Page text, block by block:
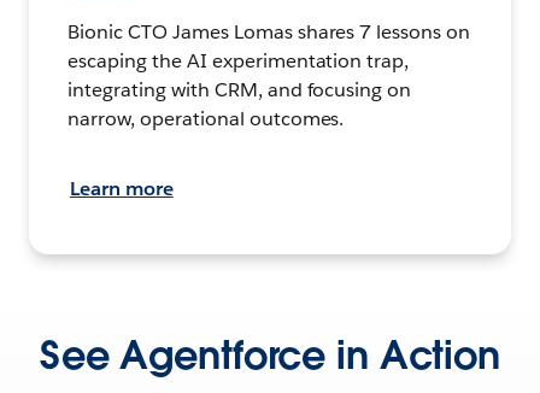
Bionic CTO James Lomas shares 7 lessons on
escaping the AI experimentation trap,
integrating with CRM, and focusing on
narrow, operational outcomes.
Learn more
See Agentforce in Action